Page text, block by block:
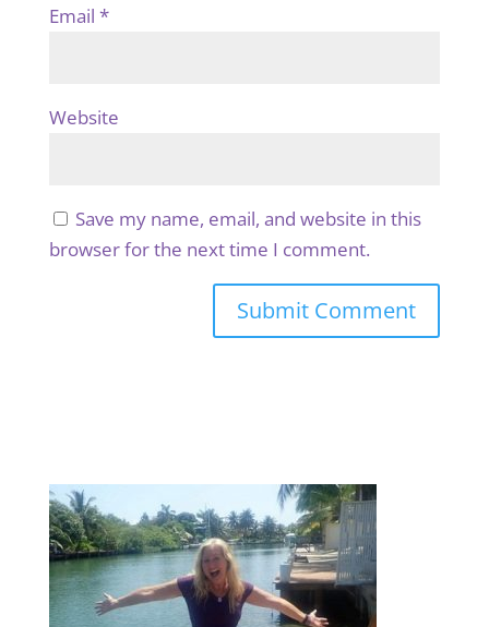
Email *
Website
Save my name, email, and website in this
browser for the next time I comment.